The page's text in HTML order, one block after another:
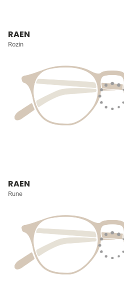
RAEN
Rozin
RAEN
Rune